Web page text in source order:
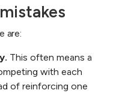
are:
This often means a
with each
of reinforcing one